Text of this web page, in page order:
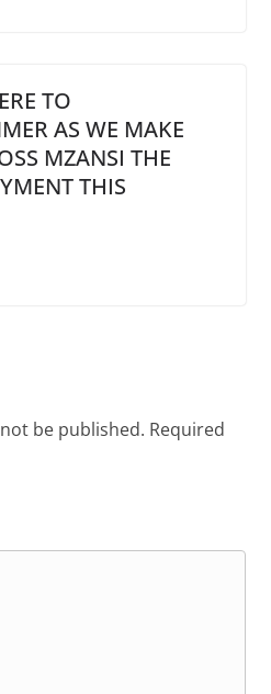
TO
AS WE MAKE
MZANSI THE
THIS
be published. Required